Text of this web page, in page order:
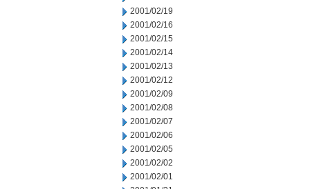
2001/02/19
2001/02/16
2001/02/15
2001/02/14
2001/02/13
2001/02/12
2001/02/09
2001/02/08
2001/02/07
2001/02/06
2001/02/05
2001/02/02
2001/02/01